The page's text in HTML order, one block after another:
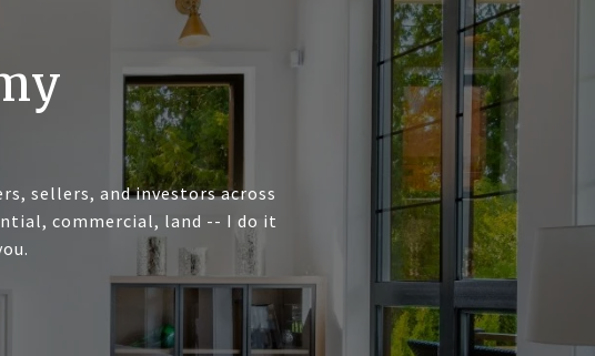
sellers, and investors across
commercial, land -- I do it